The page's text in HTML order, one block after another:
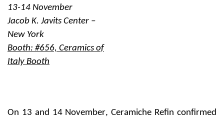
13-14 November
Jacob K. Javits Center –
New York
Booth: #656, Ceramics of
Italy Booth
On 13 and 14 November, Ceramiche Refin confirmed